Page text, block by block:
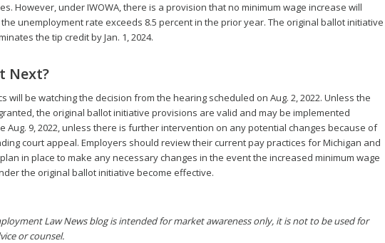
However, under IWOWA, there is a provision that no minimum wage increase will
unemployment rate exceeds 8.5 percent in the prior year. The original ballot initiative
the tip credit by Jan. 1, 2024.
Next?
will be watching the decision from the hearing scheduled on Aug. 2, 2022. Unless the
the original ballot initiative provisions are valid and may be implemented
Aug. 9, 2022, unless there is further intervention on any potential changes because of
court appeal. Employers should review their current pay practices for Michigan and
in place to make any necessary changes in the event the increased minimum wage
the original ballot initiative become effective.
Law News blog is intended for market awareness only, it is not to be used for
or counsel.